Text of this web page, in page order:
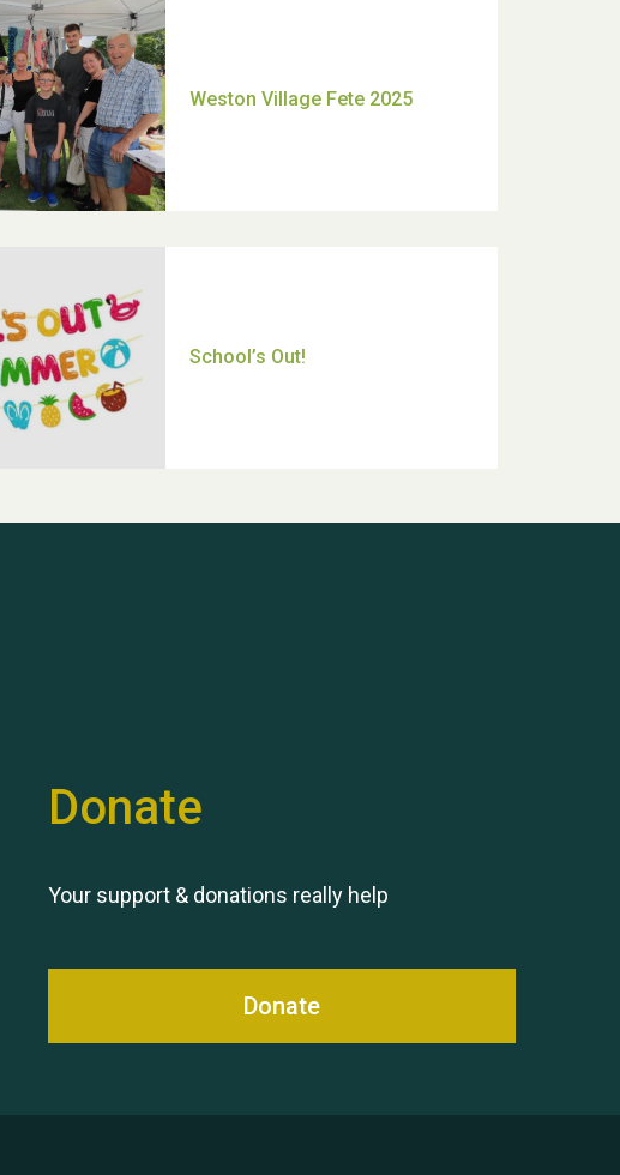
Moira's Run 2025
Thank you for all your help
Dianne & John
Donate
Your support & donations really help
Donate